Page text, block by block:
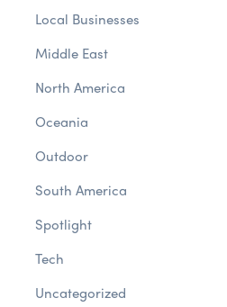
Local Businesses
Middle East
North America
Oceania
Outdoor
South America
Spotlight
Tech
Uncategorized